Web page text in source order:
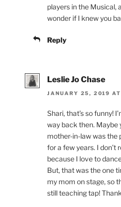
players in the Musical,
wonder if I knew you
Reply
Leslie Jo Chase
JANUARY 25, 2019
Shari, that’s so funny!
way back then. Maybe
mother-in-law was the
for a few years. I don’t
because I love to
But, that was the one
my mom on stage, so
still teaching tap!